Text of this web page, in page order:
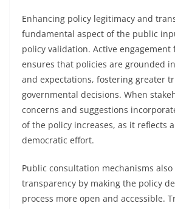
Enhancing policy legitimacy and
fundamental aspect of the public
policy validation. Active
ensures that policies are grounded
and expectations, fostering greater
governmental decisions. When
concerns and suggestions
of the policy increases, as it reflects
democratic effort.
Public consultation mechanisms
transparency by making the policy
process more open and accessible.